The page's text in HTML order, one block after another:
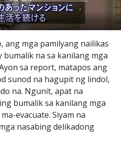
ang mga pamilyang nailikas
bumalik na sa kanilang mga
sa report, matapos ang
sunod na hagupit ng lindol,
na. Ngunit, apat na
bumalik sa kanilang mga
evacuate. Siyam na
nasabing delikadong